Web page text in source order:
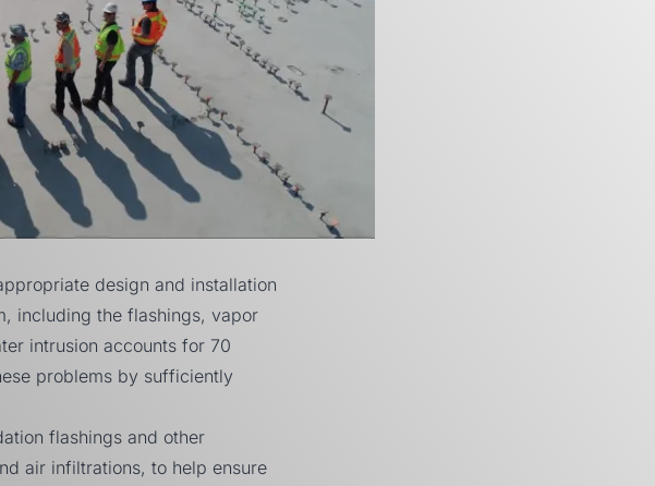
design and installation
including the flashings, vapor
intrusion accounts for 70
problems by sufficiently
flashings and other
air infiltrations, to help ensure